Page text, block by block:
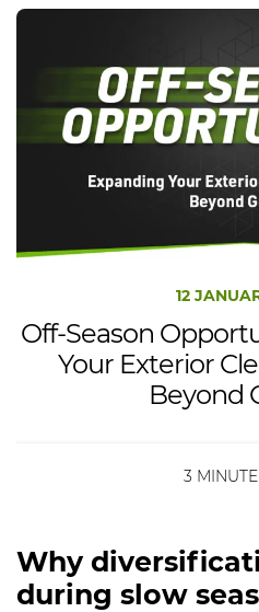
12
Off-Season
Your Exterior
Beyond
3
Why
during slow